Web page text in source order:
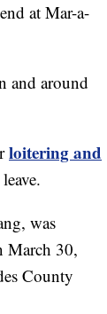
at Mar-a-
and around
loitering and
was
March 30,
County